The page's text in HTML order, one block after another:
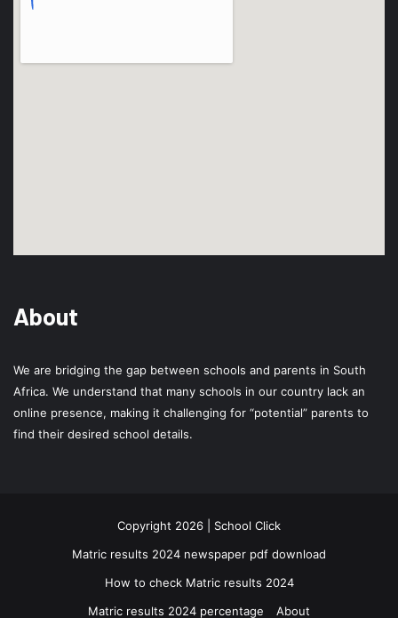
About
We are bridging the gap between schools and parents in South
Africa. We understand that many schools in our country lack an
online presence, making it challenging for “potential” parents to
find their desired school details.
Copyright 2026 | School Click
Matric results 2024 newspaper pdf download
How to check Matric results 2024
Matric results 2024 percentage
About